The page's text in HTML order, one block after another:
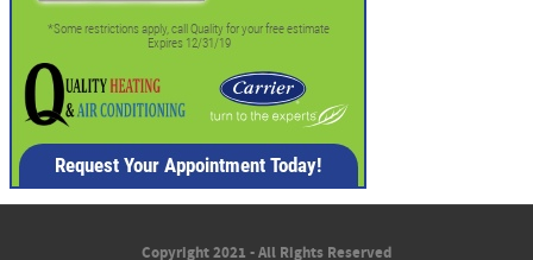
Copyright 2021 - All Rights Reserved